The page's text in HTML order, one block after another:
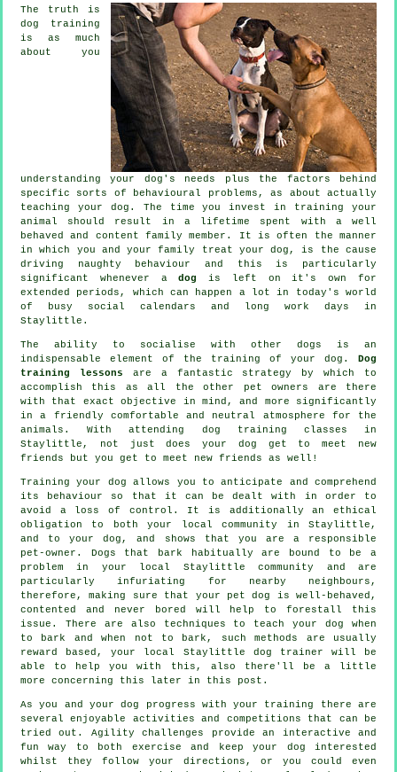
The truth is
dog training
is as much
about you
understanding your dog's needs plus the factors behind
specific sorts of behavioural problems, as about actually
teaching your dog. The time you invest in training your
animal should result in a lifetime spent with a well
behaved and content family member. It is often the manner
in which you and your family
treat your dog, is the cause
driving naughty behaviour and this is particularly
significant whenever adog
is left on it's own for
extended periods, which can happen a lot in today's world
of busy social calendars and long work days in
Staylittle.
The ability to socialise with other dogs is an
indispensable element of the training of your dog. Dog
training lessons are a fantastic strategy by which to
accomplish this as all the other pet owners are there
with that exact objective in mind, and more significantly
in a friendly comfortable and neutral atmosphere for the
animals. With attending dog training classes in
Staylittle, not just does your dog get to meet new
friends but you get to meet new friends as well!
Training your dog allows you to anticipate and comprehend
its
behaviour so that it can be dealt with in order to
avoid a loss of control. It is additionally an ethical
obligation to both your local community in Staylittle,
and to your dog, and shows that you are a responsible
pet-owner. Dogs that bark habitually are bound to be a
problem in your local Staylittle community and are
particularly infuriating for nearby neighbours,
therefore, making sure that your pet dog is well-behaved,
contented and never bored will help to forestall this
issue. There are also techniques to teachyour dog when
to bark and when not to bark, such methods are usually
reward based, your local Staylittle dog trainer will be
able to help you with this, also there'll be a little
more concerning this later in this post.
As you and your dog progress with your training there are
several enjoyable activities and competitions that can be
tried out. Agility challenges provide an interactive and
fun way to both exercise and keep your dog interested
whilst they follow your directions, or you could even